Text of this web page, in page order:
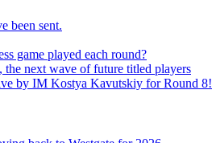
been sent.
game played each round?
next wave of future titled players
by IM Kostya Kavutskiy for Round 8!